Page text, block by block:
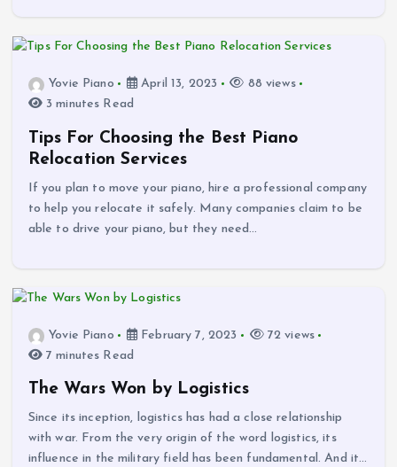
Yovie Piano April 13, 2023
88 views
3 minutes Read
Tips For Choosing the Best Piano
Relocation Services
If you plan to move your piano, hire a professional company
to help you relocate it safely. Many companies claim to be
able to drive your piano, but they need…
Yovie Piano February 7, 2023
72 views
7 minutes Read
The Wars Won by Logistics
Since its inception, logistics has had a close relationship
with war. From the very origin of the word logistics, its
influence in the military field has been fundamental. And it…